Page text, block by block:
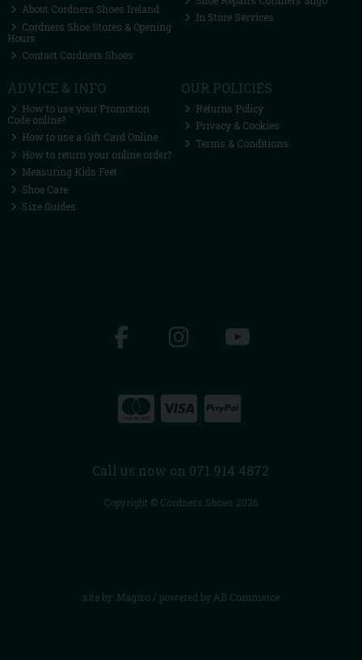
About Cordners Shoes Ireland
Cordners Shoe Stores & Opening
Hours
Contact Cordners Shoes
In Store Services
ADVICE & INFO
How to use your Promotion
Code online?
How to use a Gift Card Online
How to return your online order?
Measuring Kids Feet
Shoe Care
Size Guides
OUR POLICIES
Returns Policy
Privacy & Cookies
Terms & Conditions
Call us now on 071 914 4872
Copyright © Cordners Shoes 2026
site by: Magico/ powered by AB Commerce